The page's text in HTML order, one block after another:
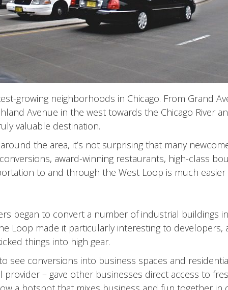
growing neighborhoods in Chicago. From Grand
Avenue in the west towards the Chicago River
valuable destination.
the area, it’s not surprising that many
award-winning restaurants, high-class
to and through the West Loop is much
began to convert a number of industrial buildings
Loop made it particularly interesting to
things into high gear.
see conversions into business spaces and
– gave other businesses direct access to